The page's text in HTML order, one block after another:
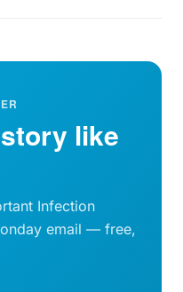
like
Infection
email — free,